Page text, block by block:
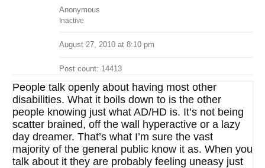
Anonymous
Inactive
August 27, 2010 at 8:10 pm
Post count: 14413
People talk openly about having most other
disabilities. What it boils down to is the other
people knowing just what AD/HD is. It’s not being
scatter brained, off the wall hyperactive or a lazy
day dreamer. That’s what I’m sure the vast
majority of the general public know it as. When you
talk about it they are probably feeling uneasy just